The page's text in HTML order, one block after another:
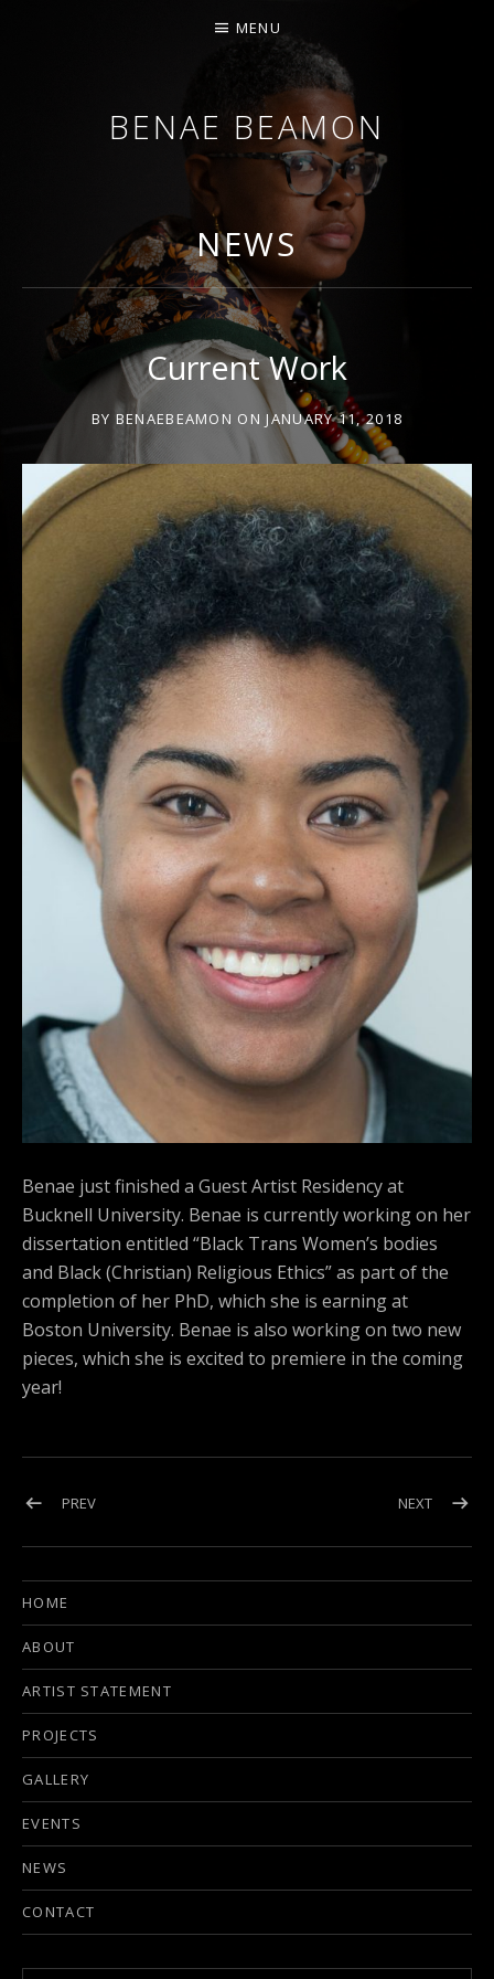
BENAE BEAMON
ARTIST. SCHOLAR. PERFORMER.
MENU
NEWS
Current Work
BY BENAEBEAMON ON JANUARY 11, 2018
Benae just finished a Guest Artist Residency at
Bucknell University. Benae is currently working on her
dissertation entitled “Black Trans Women’s bodies
and Black (Christian) Religious Ethics” as part of the
completion of her PhD, which she is earning at
Boston University. Benae is also working on two new
pieces, which she is excited to premiere in the coming
year!
Post navigation
PREVPOST: UPCOMING EVENT IN NASHVILLE, TN NEXTPOST:
HOME
ABOUT
ARTIST STATEMENT
PROJECTS
GALLERY
EVENTS
NEWS
CONTACT